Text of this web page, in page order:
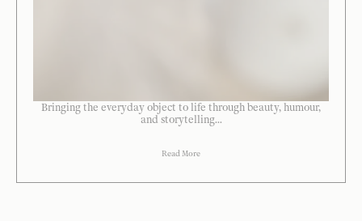
Bringing the everyday object to life through beauty, humour,
and storytelling...
Read More